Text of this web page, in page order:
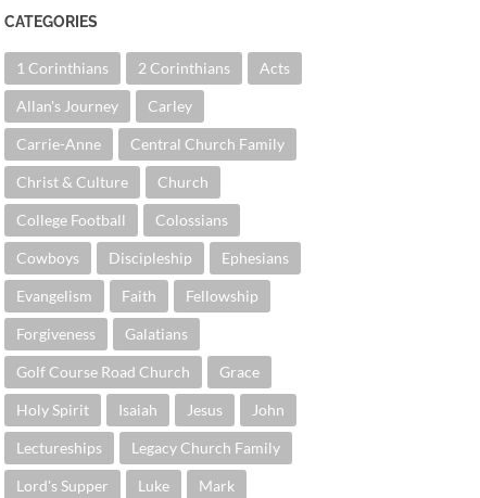
CATEGORIES
1 Corinthians 2 Corinthians Acts
Allan's Journey Carley
Carrie-Anne Central Church Family
Christ & Culture Church
College Football Colossians
Cowboys Discipleship Ephesians
Evangelism Faith Fellowship
Forgiveness Galatians
Golf Course Road Church Grace
Holy Spirit Isaiah Jesus John
Lectureships Legacy Church Family
Lord's Supper Luke Mark